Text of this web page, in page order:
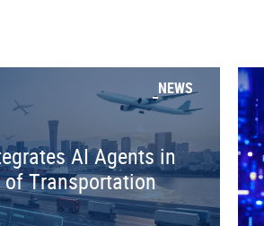
NEWS
AI Agents in
Transportation